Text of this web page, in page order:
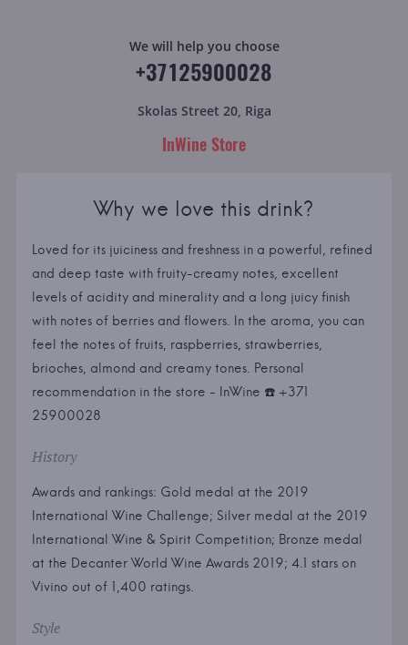
We will help you choose
+37125900028
Skolas Street 20, Riga
InWine Store
Why we love this drink?
Loved for its juiciness and freshness in a powerful, refined
and deep taste with fruity-creamy notes, excellent
levels of acidity and minerality and a long juicy finish
with notes of berries and flowers. In the aroma, you can
feel the notes of fruits, raspberries, strawberries,
brioches, almond and creamy tones. Personal
recommendation in the store - InWine ☎️ +371
25900028
History
Awards and rankings: Gold medal at the 2019
International Wine Challenge; Silver medal at the 2019
International Wine & Spirit Competition; Bronze medal
at the Decanter World Wine Awards 2019; 4.1 stars on
Vivino out of 1,400 ratings.
Style